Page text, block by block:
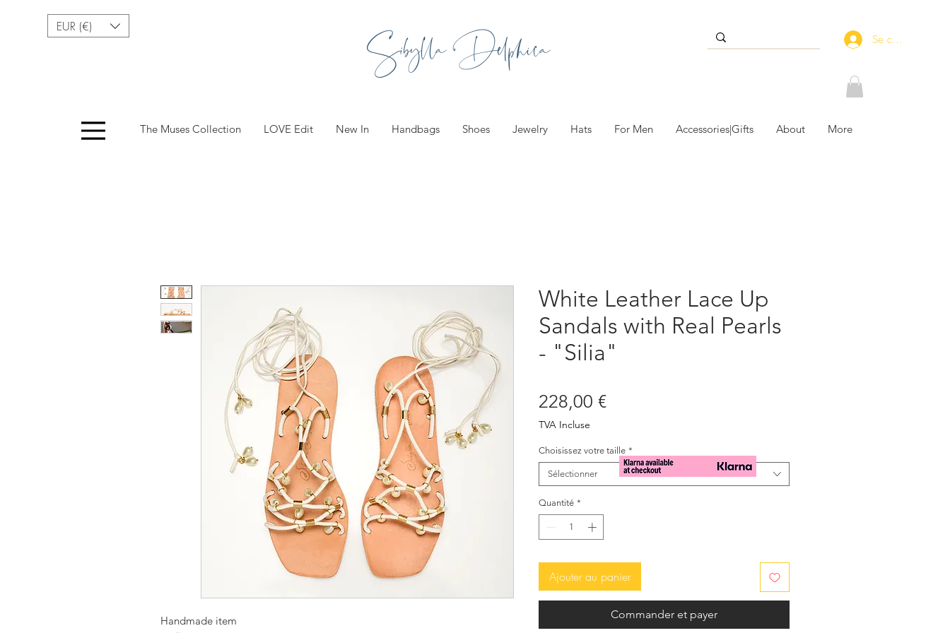
EUR (€) Sibylla Delphica Se connecter
The Muses Collection LOVE Edit New In Handbags Shoes Jewelry Hats For Men Accessories|Gifts About More
Handmade item
White Leather Lace Up
Sandals with Real Pearls
- "Silia"
228,00 €Prix
TVA Incluse
Choisissez votre taille *
Sélectionner
Quantité *
Ajouter au panier
Commander et payer